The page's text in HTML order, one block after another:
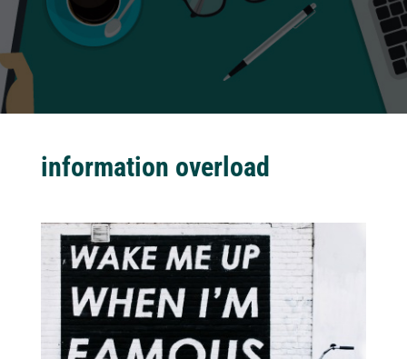
information overload